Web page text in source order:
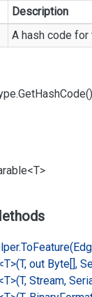
Description
A hash code for
GetHashCode()
To
out Byte[],
Stream,